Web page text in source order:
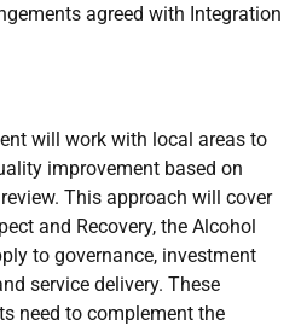
agreed with Integration
will work with local areas to
improvement based on
This approach will cover
and Recovery, the Alcohol
to governance, investment
service delivery. These
need to complement the